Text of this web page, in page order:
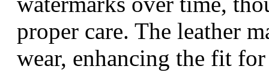
proper care. The leather
wear, enhancing the fit